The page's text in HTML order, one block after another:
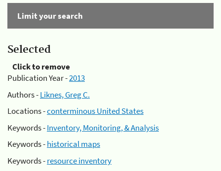
Limit your search
Selected
Click to remove
Publication Year -2013
Authors -Liknes, Greg C.
Locations -conterminous United States
Keywords -Inventory, Monitoring, & Analysis
Keywords -historical maps
Keywords -resource inventory